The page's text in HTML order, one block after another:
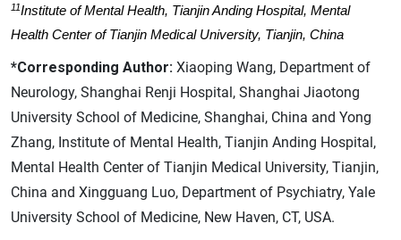
11Institute of Mental Health, Tianjin Anding Hospital, Mental
Health Center of Tianjin Medical University, Tianjin, China
*Corresponding Author: Xiaoping Wang, Department of
Neurology, Shanghai Renji Hospital, Shanghai Jiaotong
University School of Medicine, Shanghai, China and Yong
Zhang, Institute of Mental Health, Tianjin Anding Hospital,
Mental Health Center of Tianjin Medical University, Tianjin,
China and Xingguang Luo, Department of Psychiatry, Yale
University School of Medicine, New Haven, CT, USA.